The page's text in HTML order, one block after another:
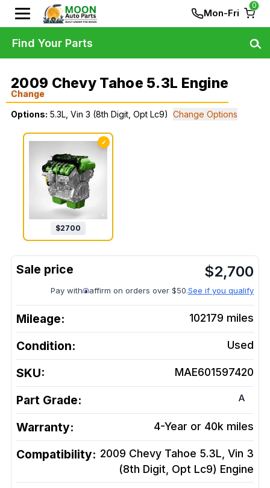
Mon-Fri
0
2009 Chevy Tahoe 5.3L Engine
Change
Options: 5.3L, Vin 3 (8th Digit, Opt Lc9) Change Options
✓
$2700
$2,700
Pay with affirm on orders over $50.See if you qualify
Mileage: 102179 miles
Condition: Used
SKU: MAE601597420
Part Grade: A
Warranty: 4-Year or 40k miles
Compatibility: 2009 Chevy Tahoe 5.3L, Vin 3
(8th Digit, Opt Lc9) Engine
Find Your Parts